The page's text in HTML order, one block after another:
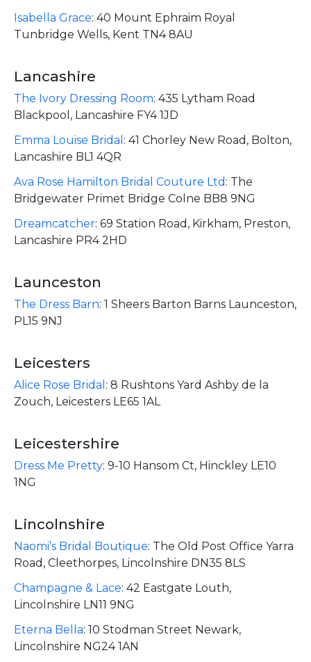
Isabella Grace: 40 Mount Ephraim Royal
Tunbridge Wells, Kent TN4 8AU
Lancashire
The Ivory Dressing Room: 435 Lytham Road
Blackpool, Lancashire FY4 1JD
Emma Louise Bridal : 41 Chorley New Road, Bolton,
Lancashire BL1 4QR
Ava Rose Hamilton Bridal Couture Ltd : The
Bridgewater Primet Bridge Colne BB8 9NG
Dreamcatcher: 69 Station Road, Kirkham, Preston,
Lancashire PR4 2HD
Launceston
The Dress Barn: 1 Sheers Barton Barns Launceston,
PL15 9NJ
Leicesters
Alice Rose Bridal : 8 Rushtons Yard Ashby de la
Zouch, Leicesters LE65 1AL
Leicestershire
Dress Me Pretty: 9-10 Hansom Ct, Hinckley LE10
1NG
Lincolnshire
Naomi’s Bridal Boutique: The Old Post Office Yarra
Road, Cleethorpes, Lincolnshire DN35 8LS ​
Champagne & Lace: 42 Eastgate Louth,
Lincolnshire LN11 9NG
Eterna Bella: 10 Stodman Street Newark,
Lincolnshire NG24 1AN